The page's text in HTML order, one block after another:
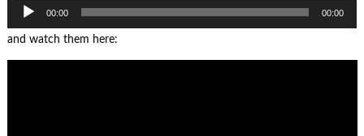
Player
00:00 00:00
and watch them here: